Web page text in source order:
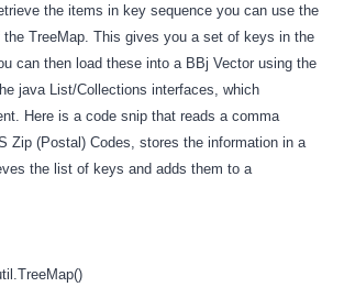
the items in key sequence you can use the
the TreeMap. This gives you a set of keys in the
can then load these into a BBj Vector using the
java List/Collections interfaces, which
Here is a code snip that reads a comma
Zip (Postal) Codes, stores the information in a
the list of keys and adds them to a